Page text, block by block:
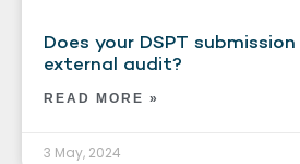
Does your DSPT
external audit?
READ MORE »
3 May, 2024